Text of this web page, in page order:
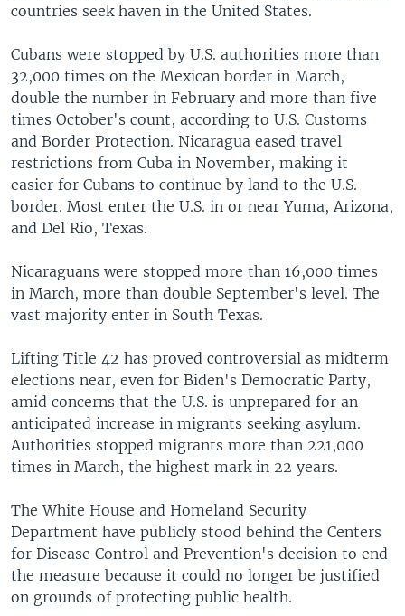
countries seek haven in the United States.
Cubans were stopped by U.S. authorities more than
32,000 times on the Mexican border in March,
double the number in February and more than five
times October's count, according to U.S. Customs
and Border Protection. Nicaragua eased travel
restrictions from Cuba in November, making it
easier for Cubans to continue by land to the U.S.
border. Most enter the U.S. in or near Yuma, Arizona,
and Del Rio, Texas.
Nicaraguans were stopped more than 16,000 times
in March, more than double September's level. The
vast majority enter in South Texas.
Lifting Title 42 has proved controversial as midterm
elections near, even for Biden's Democratic Party,
amid concerns that the U.S. is unprepared for an
anticipated increase in migrants seeking asylum.
Authorities stopped migrants more than 221,000
times in March, the highest mark in 22 years.
The White House and Homeland Security
Department have publicly stood behind the Centers
for Disease Control and Prevention's decision to end
the measure because it could no longer be justified
on grounds of protecting public health.